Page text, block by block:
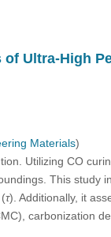
of Ultra-High
Materials)
Utilizing CO
This study
τ). Additionally, it
carbonization